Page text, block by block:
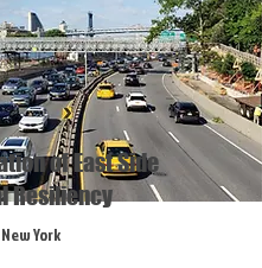
of East Side
Resiliency
York